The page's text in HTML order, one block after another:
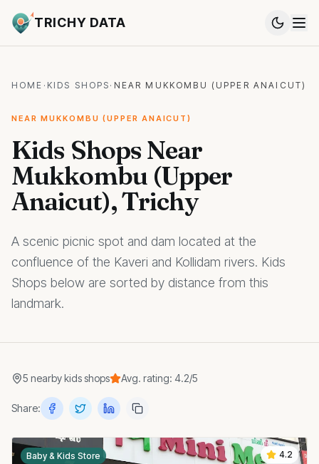
TRICHY DATA
HOME · KIDS SHOPS · NEAR MUKKOMBU (UPPER ANAICUT)
NEAR MUKKOMBU (UPPER ANAICUT)
Kids Shops Near
Mukkombu (Upper
Anaicut), Trichy
A scenic picnic spot and dam located at the
confluence of the Kaveri and Kollidam rivers. Kids
Shops below are sorted by distance from this
landmark.
5 nearbykids shops Avg. rating: 4.2/5
Share:
4.2
Baby & Kids Store